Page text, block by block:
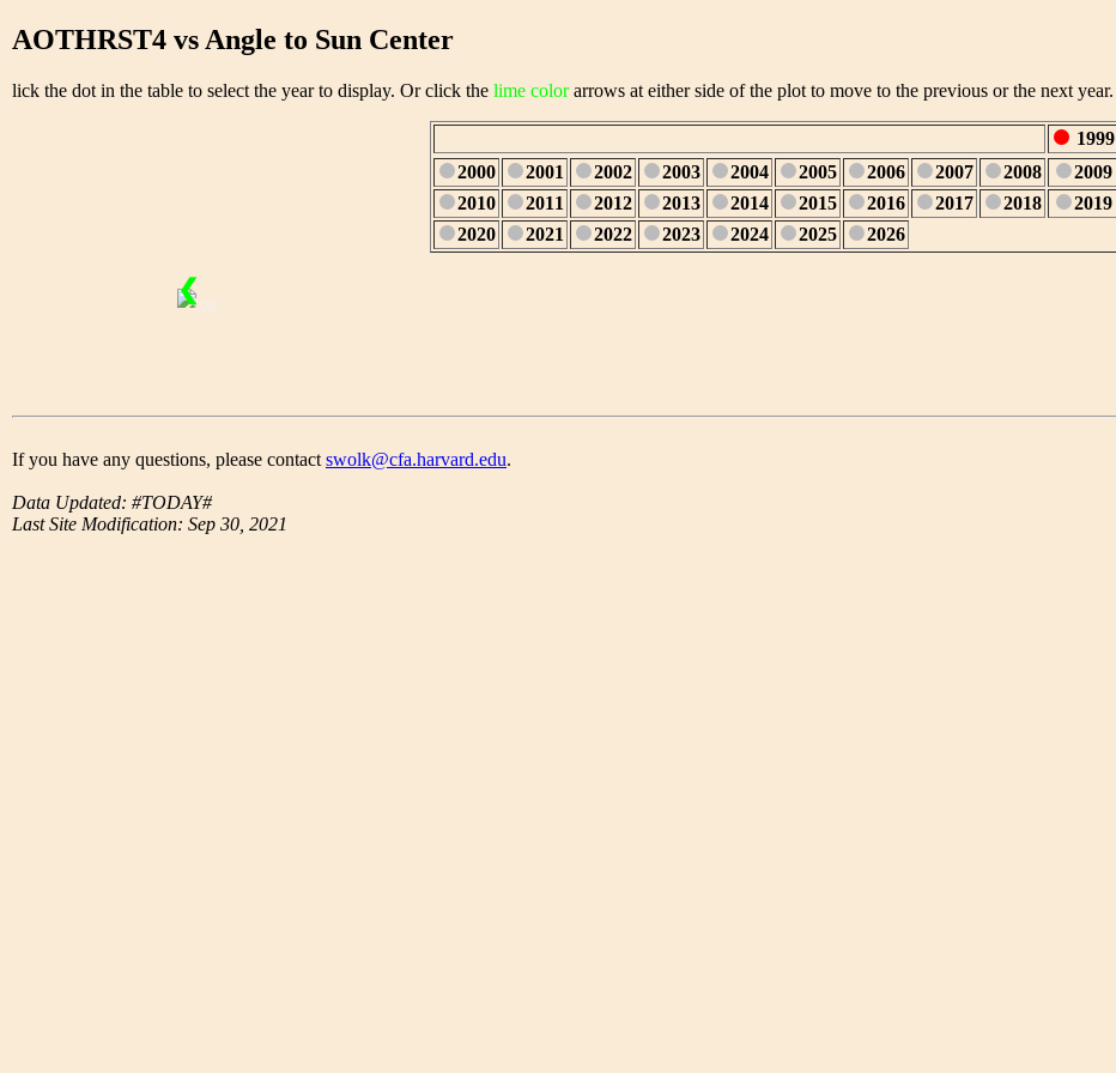
AOTHRST4 vs Angle to Sun Center
lick the dot in the table to select the year to display. Or click the lime colorarrows at either side of the plot to move to the previous or the next year.
1999
2000
2001 2002 2003 2004 2005 2006 2007 2008
2009
2010
2011 2012 2013 2014 2015 2016 2017 2018
2019
2020
2021 2022 2023 2024 2025 2026
1/28
❮
If you have any questions, please contact swolk@cfa.harvard.edu.
Data Updated: #TODAY#
Last Site Modification: Sep 30, 2021